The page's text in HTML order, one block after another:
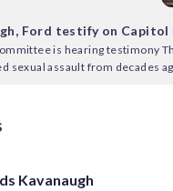
Ford testify on Capitol
is hearing testimony
sexual assault from decades
Kavanaugh